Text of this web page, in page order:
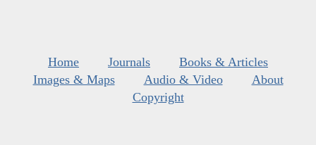
Home Journals
Books & Articles
Images & Maps
Audio & Video
About
Copyright